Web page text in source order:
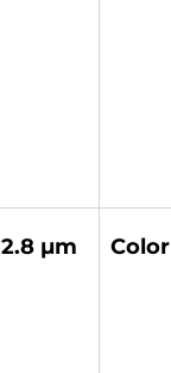
2.8 µm Color